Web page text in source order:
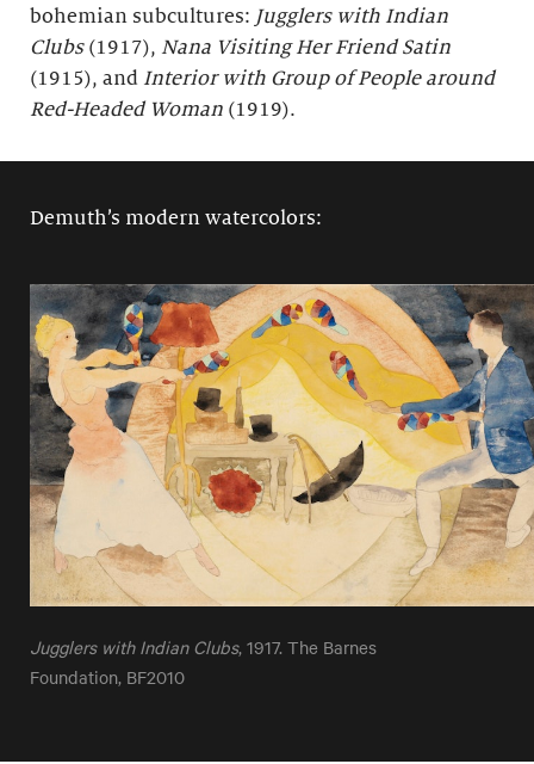
bohemian subcultures: Jugglers with Indian
Clubs (1917), Nana Visiting Her Friend Satin
(1915), and Interior with Group of People around
Red-Headed Woman (1919).
Demuth’s modern watercolors:
Jugglers with Indian Clubs, 1917. The Barnes
Foundation, BF2010